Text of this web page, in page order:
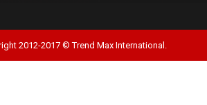
2012-2017 © Trend Max International.